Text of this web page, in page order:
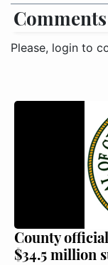
Comments
Please, login to
County
$34.5 million